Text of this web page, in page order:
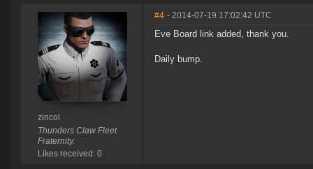
zincol
Thunders Claw Fleet
Fraternity.
Likes received: 0
#4 - 2014-07-19 17:02:42 UTC
Eve Board link added, thank you.
Daily bump.